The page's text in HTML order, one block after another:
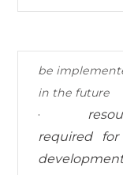
be
in the future
·
required for